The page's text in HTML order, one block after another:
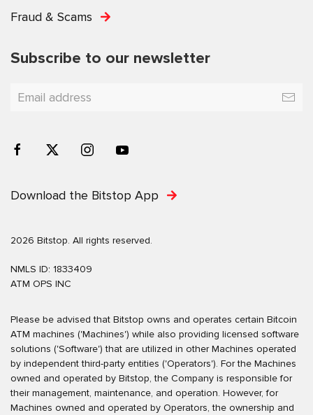
Fraud & Scams
Subscribe to our newsletter
Download the Bitstop App
2026 Bitstop. All rights reserved.
NMLS ID: 1833409
ATM OPS INC
Please be advised that Bitstop owns and operates certain Bitcoin
ATM machines ('Machines') while also providing licensed software
solutions ('Software') that are utilized in other Machines operated
by independent third-party entities ('Operators'). For the Machines
owned and operated by Bitstop, the Company is responsible for
their management, maintenance, and operation. However, for
Machines owned and operated by Operators, the ownership and